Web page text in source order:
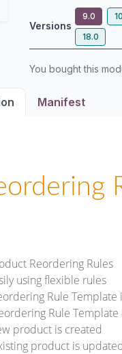
Versions
9.0
18.0
You bought this
Manifest
Reordering Rules
using flexible rules
Rule Template
Rule
product is created
product is updated